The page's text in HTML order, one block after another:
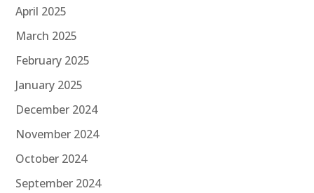
April 2025
March 2025
February 2025
January 2025
December 2024
November 2024
October 2024
September 2024